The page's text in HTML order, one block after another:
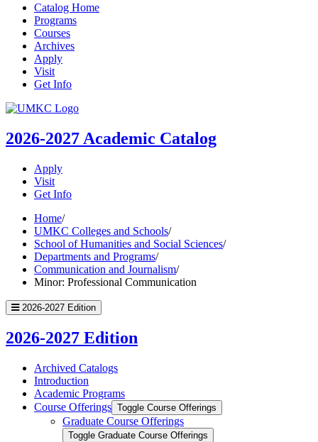
Catalog Home
Programs
Courses
Archives
Apply
Visit
Get Info
UMKC
2026-2027 Academic Catalog
Apply
Visit
Get Info
Home/
UMKC Colleges and Schools/
School of Humanities and Social Sciences/
Departments and Programs/
Communication and Journalism/
Minor: Professional Communication
2026-2027 Edition
2026-2027 Edition
Archived Catalogs
Introduction
Academic Programs
Course Offerings Toggle Course Offerings
Graduate Course Offerings
Toggle Graduate Course Offerings